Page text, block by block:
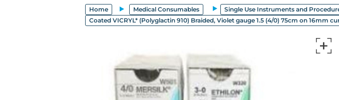
Home Medical Consumables Single Use Instruments and
Coated VICRYL* (Polyglactin 910) Braided, Violet gauge 1.5 (4/0) 75cm on 16mm